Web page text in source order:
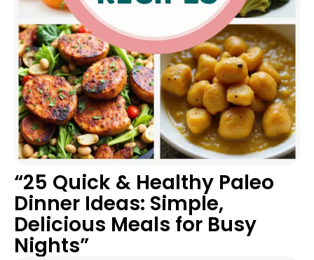
“25 Quick & Healthy Paleo
Dinner Ideas: Simple,
Delicious Meals for Busy
Nights”